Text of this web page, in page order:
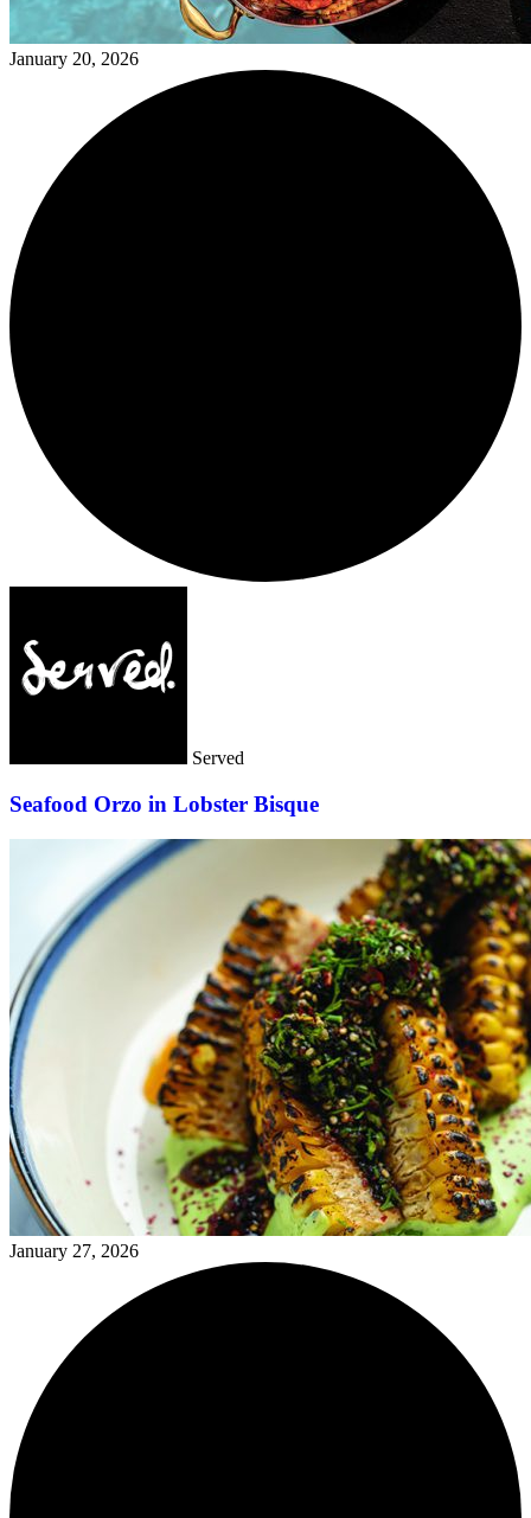
January 20, 2026
Served
Seafood Orzo in Lobster Bisque
January 27, 2026